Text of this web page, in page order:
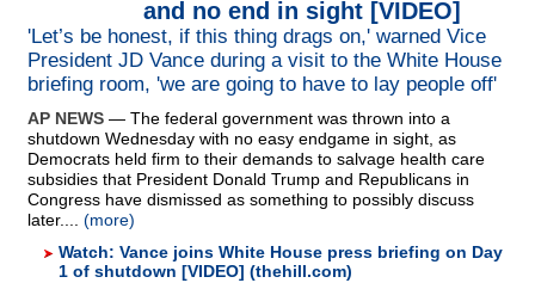
and no end in sight [VIDEO]
'Let’s be honest, if this thing drags on,' warned Vice
President JD Vance during a visit to the White House
briefing room, 'we are going to have to lay people off'
AP NEWS — The federal government was thrown into a
shutdown Wednesday with no easy endgame in sight, as
Democrats held firm to their demands to salvage health care
subsidies that President Donald Trump and Republicans in
Congress have dismissed as something to possibly discuss
later.... (more)
Watch: Vance joins White House press briefing on Day
1 of shutdown [VIDEO] (thehill.com)